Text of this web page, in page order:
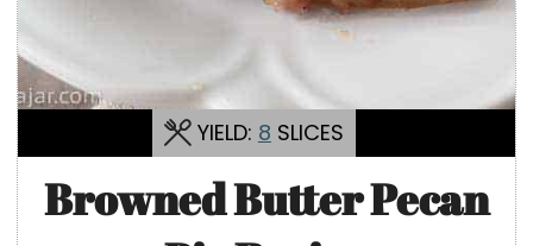
YIELD: 8 SLICES
Browned Butter Pecan